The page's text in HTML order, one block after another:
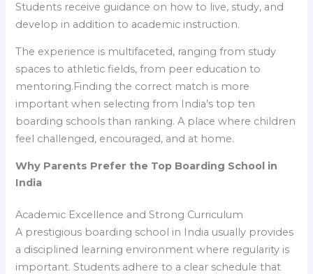
Students receive guidance on how to live, study, and
develop in addition to academic instruction.
The experience is multifaceted, ranging from study
spaces to athletic fields, from peer education to
mentoring.Finding the correct match is more
important when selecting from India’s top ten
boarding schools than ranking. A place where children
feel challenged, encouraged, and at home.
Why Parents Prefer the Top Boarding School in
India
Academic Excellence and Strong Curriculum
A prestigious boarding school in India usually provides
a disciplined learning environment where regularity is
important. Students adhere to a clear schedule that